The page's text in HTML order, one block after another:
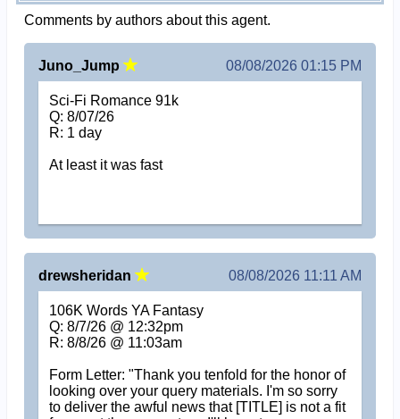
Comments by authors about this agent.
Juno_Jump 08/08/2026 01:15 PM
Sci-Fi Romance 91k
Q: 8/07/26
R: 1 day
At least it was fast
drewsheridan 08/08/2026 11:11 AM
106K Words YA Fantasy
Q: 8/7/26 @ 12:32pm
R: 8/8/26 @ 11:03am
Form Letter: "Thank you tenfold for the honor of
looking over your query materials. I'm so sorry
to deliver the awful news that [TITLE] is not a fit